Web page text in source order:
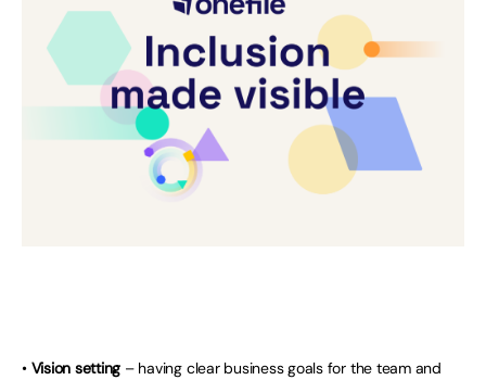
• Vision setting – having clear business goals for the team and